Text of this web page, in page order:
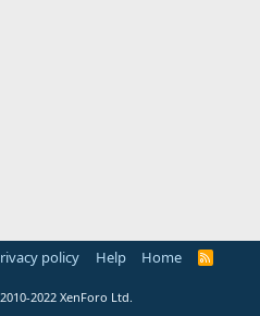
policy Help Home
R
2022 XenForo Ltd.